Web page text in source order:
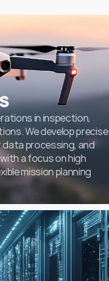
in inspection,
We develop precise
processing, and
a focus on high
mission planning